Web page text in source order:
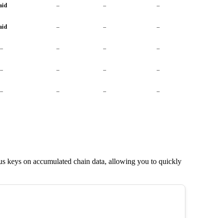
– – –
– – –
– – – –
– – – –
– – – –
keys on accumulated chain data, allowing you to quickly